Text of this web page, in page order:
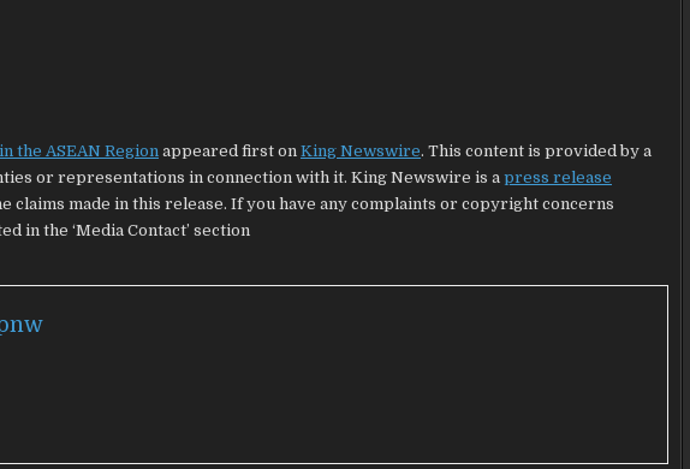
the ASEAN Region appeared first on King Newswire. This content is provided by a
or representations in connection with it. King Newswire is a press release
claims made in this release. If you have any complaints or copyright concerns
in the ‘Media Contact’ section